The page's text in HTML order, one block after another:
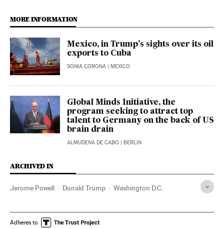
MORE INFORMATION
Mexico, in Trump’s sights over its oil
exports to Cuba
SONIA CORONA | MEXICO
Global Minds Initiative, the
program seeking to attract top
talent to Germany on the back of US
brain drain
ALMUDENA DE CABO | BERLIN
ARCHIVED IN
Jerome Powell Donald Trump Washington D.C.
Adheres to